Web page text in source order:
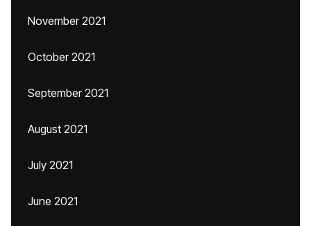
November 2021
October 2021
September 2021
August 2021
July 2021
June 2021